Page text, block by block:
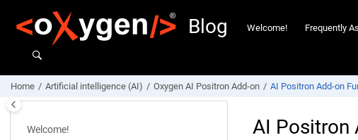
Blog Welcome! Frequently
Home Artificial intelligence (AI) Oxygen AI Positron Add-on AI Positron Add-on
Welcome!
AI Positron